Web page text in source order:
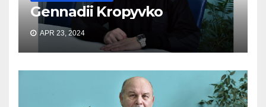
Gennadii Kropyvko
APR 23, 2024